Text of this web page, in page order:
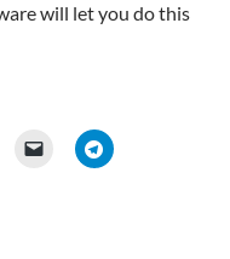
will let you do this